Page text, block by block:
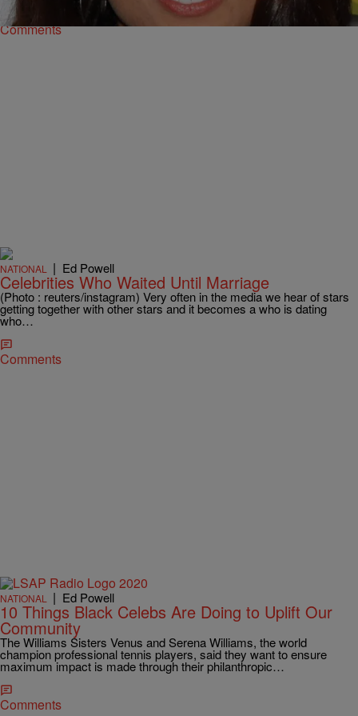
Comments
NATIONAL | Ed Powell
Celebrities Who Waited Until Marriage
(Photo : reuters/instagram) Very often in the media we hear of stars
getting together with other stars and it becomes a who is dating
who…
Comments
NATIONAL | Ed Powell
10 Things Black Celebs Are Doing to Uplift Our
Community
The Williams Sisters Venus and Serena Williams, the world
champion professional tennis players, said they want to ensure
maximum impact is made through their philanthropic…
Comments